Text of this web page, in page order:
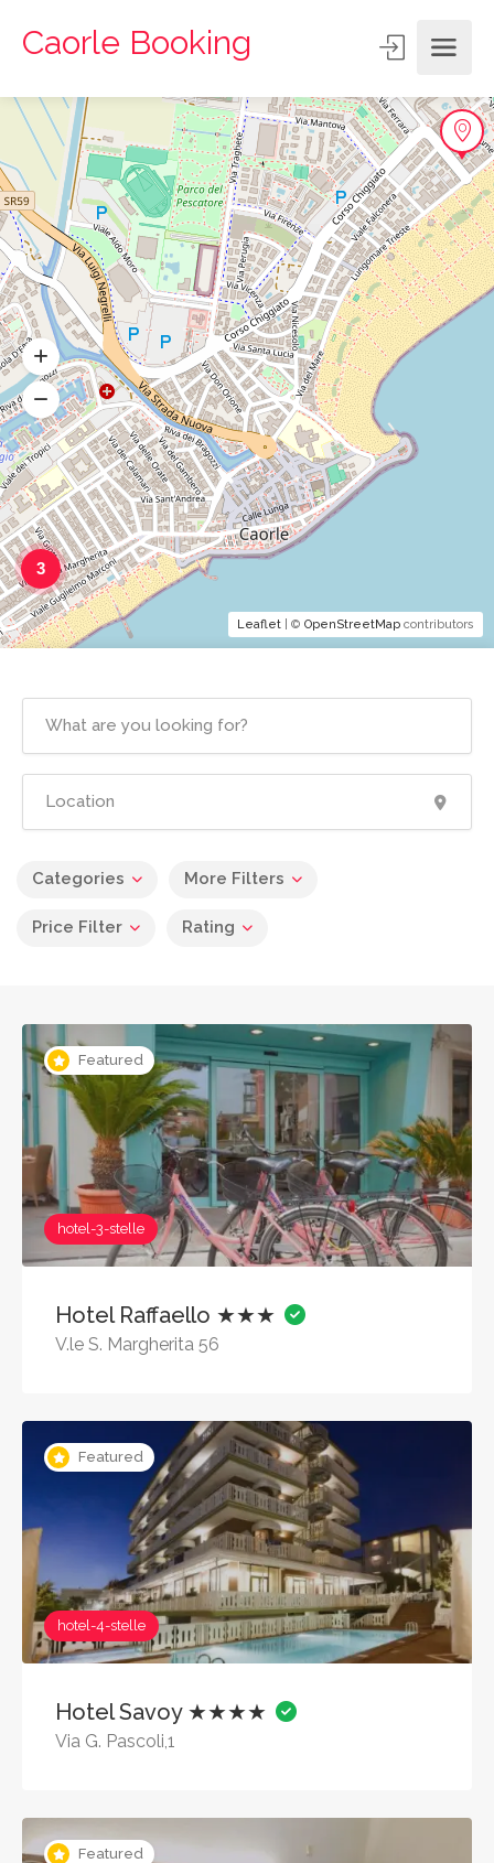
Caorle Booking
Categories More Filters
Price Filter Rating
Featured
hotel-3-stelle
Hotel Raffaello ★★★
V.le S. Margherita 56
Featured
hotel-4-stelle
Hotel Savoy ★★★★
Via G. Pascoli,1
Featured
3
Leaflet | © OpenStreetMap contributors